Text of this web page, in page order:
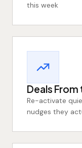
this week
Deals From
Re-activate
nudges they